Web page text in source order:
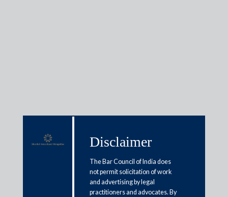
Prevention of Corruption Act
India guide: Offences and
Disclaimer
The Bar Council of India does
not permit solicitation of work
and advertising by legal
practitioners and advocates. By